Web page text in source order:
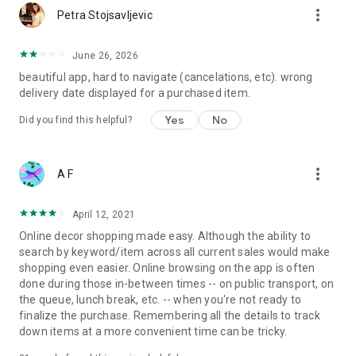
Petra Stojsavljevic more_vert
June 26, 2026
beautiful app, hard to navigate (cancelations, etc). wrong
delivery date displayed for a purchased item.
Did you find this helpful? Yes No
A F more_vert
April 12, 2021
Online decor shopping made easy. Although the ability to
search by keyword/item across all current sales would make
shopping even easier. Online browsing on the app is often
done during those in-between times -- on public transport, on
the queue, lunch break, etc. -- when you're not ready to
finalize the purchase. Remembering all the details to track
down items at a more convenient time can be tricky.